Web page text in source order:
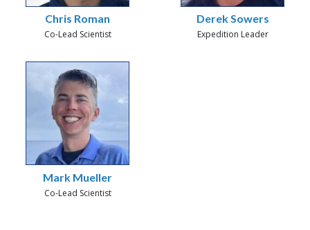
Chris Roman
Co-Lead Scientist
Derek Sowers
Expedition Leader
Mark Mueller
Co-Lead Scientist